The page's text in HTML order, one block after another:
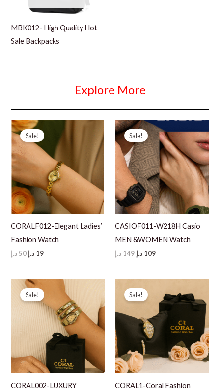
MBK012- High Quality Hot
Sale Backpacks
Explore More
Sale!
CORALF012-Elegant Ladies’
Fashion Watch
50د.إ
Original
50 د.إ.
19 د.إ
Current
19 د.إ.
Sale!
CASIOF011-W218H Casio
MEN &WOMEN Watch
149د.إ
Original
149 د.إ.
109 د.إ
Current
109 د.إ.
Sale!
CORAL002-LUXURY
Sale!
CORAL1-Coral Fashion